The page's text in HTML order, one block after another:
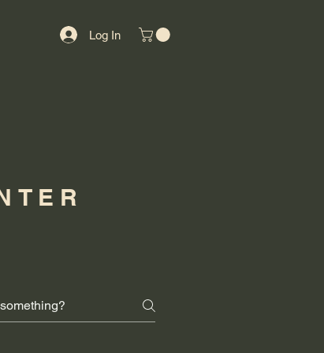
Log In